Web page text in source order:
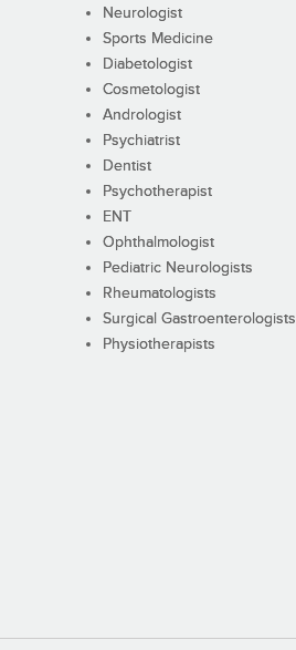
Neurologist
Sports Medicine
Diabetologist
Cosmetologist
Andrologist
Psychiatrist
Dentist
Psychotherapist
ENT
Ophthalmologist
Pediatric Neurologists
Rheumatologists
Surgical Gastroenterologists
Physiotherapists